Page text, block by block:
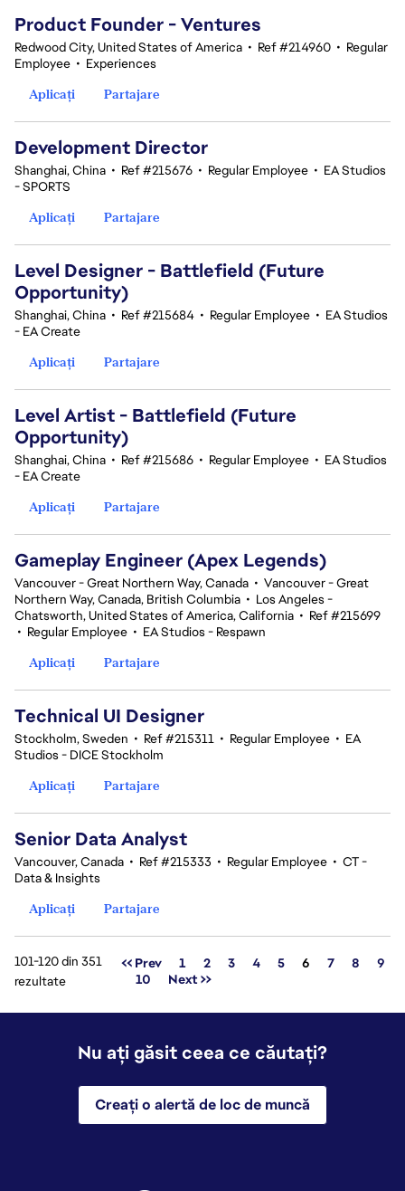
Product Founder - Ventures
Redwood City, United States of America • Ref #214960 • Regular
Employee • Experiences
Aplicați
Partajare
Development Director
Shanghai, China • Ref #215676 • Regular Employee • EA Studios
- SPORTS
Aplicați
Partajare
Level Designer - Battlefield (Future
Opportunity)
Shanghai, China • Ref #215684 • Regular Employee • EA Studios
- EA Create
Aplicați
Partajare
Level Artist - Battlefield (Future
Opportunity)
Shanghai, China • Ref #215686 • Regular Employee • EA Studios
- EA Create
Aplicați
Partajare
Gameplay Engineer (Apex Legends)
Vancouver - Great Northern Way, Canada • Vancouver - Great
Northern Way, Canada, British Columbia • Los Angeles -
Chatsworth, United States of America, California • Ref #215699
• Regular Employee • EA Studios - Respawn
Aplicați
Partajare
Technical UI Designer
Stockholm, Sweden • Ref #215311 • Regular Employee • EA
Studios - DICE Stockholm
Aplicați
Partajare
Senior Data Analyst
Vancouver, Canada • Ref #215333 • Regular Employee • CT -
Data & Insights
Aplicați
Partajare
101-120 din 351
rezultate
<< Prev 1 2 3 4 5 Pagina
6 7 8
9
10
Next >>
Nu ați găsit ceea ce căutați?
Creați o alertă de loc de muncă